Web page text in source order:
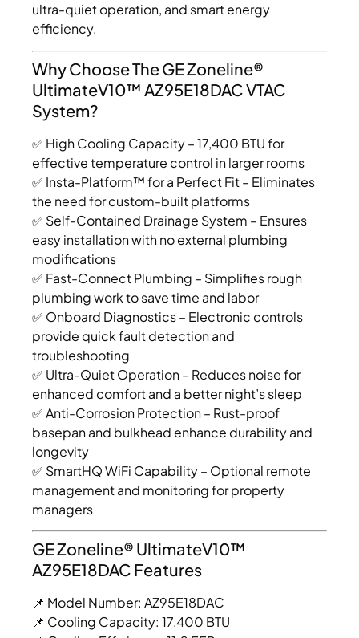
ultra-quiet operation, and smart energy
efficiency.
Why Choose The GE Zoneline®
UltimateV10™ AZ95E18DAC VTAC
System?
✅ High Cooling Capacity – 17,400 BTU for
effective temperature control in larger rooms
✅ Insta-Platform™ for a Perfect Fit – Eliminates
the need for custom-built platforms
✅ Self-Contained Drainage System – Ensures
easy installation with no external plumbing
modifications
✅ Fast-Connect Plumbing – Simplifies rough
plumbing work to save time and labor
✅ Onboard Diagnostics – Electronic controls
provide quick fault detection and
troubleshooting
✅ Ultra-Quiet Operation – Reduces noise for
enhanced comfort and a better night’s sleep
✅ Anti-Corrosion Protection – Rust-proof
basepan and bulkhead enhance durability and
longevity
✅ SmartHQ WiFi Capability – Optional remote
management and monitoring for property
managers
GE Zoneline® UltimateV10™
AZ95E18DAC Features
📌 Model Number: AZ95E18DAC
📌 Cooling Capacity: 17,400 BTU